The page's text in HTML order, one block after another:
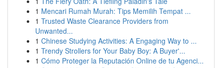
1 Mencari Rumah Murah: Tips Memilih Tempat ...
1 Trusted Waste Clearance Providers from
Unwanted...
1 Chinese Studying Activities: A Engaging Way to ...
1 Trendy Strollers for Your Baby Boy: A Buyer'...
1 Cómo Proteger la Reputación Online de tu Agenci...